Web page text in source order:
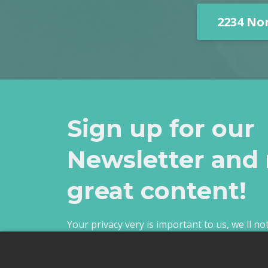
2234
Sign up for our
Newsletter and
great content!
Your privacy very is important to us, we'll